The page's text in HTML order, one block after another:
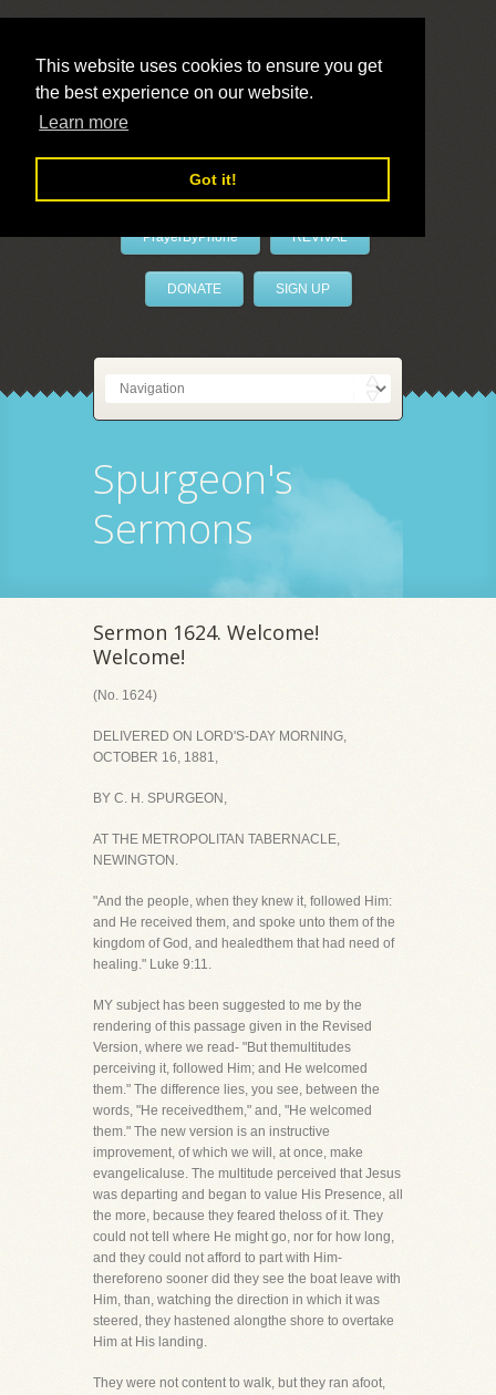
This website uses cookies to ensure you get
the best experience on our website.
Learn more
Got it!
LivePrayer
PrayerByPhone REVIVAL
DONATE SIGN UP
Spurgeon's
Sermons
Sermon 1624. Welcome!
Welcome!
(No. 1624)
DELIVERED ON LORD'S-DAY MORNING,
OCTOBER 16, 1881,
BY C. H. SPURGEON,
AT THE METROPOLITAN TABERNACLE,
NEWINGTON.
"And the people, when they knew it, followed Him:
and He received them, and spoke unto them of the
kingdom of God, and healedthem that had need of
healing." Luke 9:11.
MY subject has been suggested to me by the
rendering of this passage given in the Revised
Version, where we read- "But themultitudes
perceiving it, followed Him; and He welcomed
them." The difference lies, you see, between the
words, "He receivedthem," and, "He welcomed
them." The new version is an instructive
improvement, of which we will, at once, make
evangelicaluse. The multitude perceived that Jesus
was departing and began to value His Presence, all
the more, because they feared theloss of it. They
could not tell where He might go, nor for how long,
and they could not afford to part with Him-
thereforeno sooner did they see the boat leave with
Him, than, watching the direction in which it was
steered, they hastened alongthe shore to overtake
Him at His landing.
They were not content to walk, but they ran afoot,